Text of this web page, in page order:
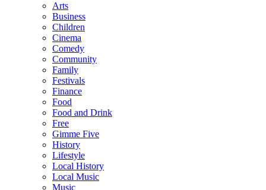
Arts
Business
Children
Cinema
Comedy
Community
Family
Festivals
Finance
Food
Food and Drink
Free
Gimme Five
History
Lifestyle
Local History
Local Music
Music